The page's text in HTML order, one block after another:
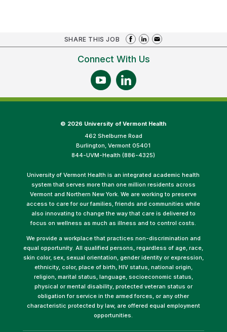
SHARE THIS JOB
Connect With Us
© 2026 University of Vermont Health
462 Shelburne Road
Burlington, Vermont 05401
844-UVM-Health (886-4325)
University of Vermont Health is an integrated academic health
system that serves more than one million residents across
Vermont and Northern New York. We are working to preserve
access to care for our families, friends and communities while
also innovating to change the way that care is delivered to
focus on wellness as much as illness and to control costs.
We provide a workplace that practices non-discrimination and
equal opportunity. All qualified persons, regardless of age, race,
skin color, sex, sexual orientation, gender identity or expression,
ethnicity, color, place of birth, HIV status, national origin,
religion, marital status, language, socioeconomic status,
physical or mental disability, protected veteran status or
obligation for service in the armed forces, or any other
characteristic protected by law, are offered equal employment
opportunities.